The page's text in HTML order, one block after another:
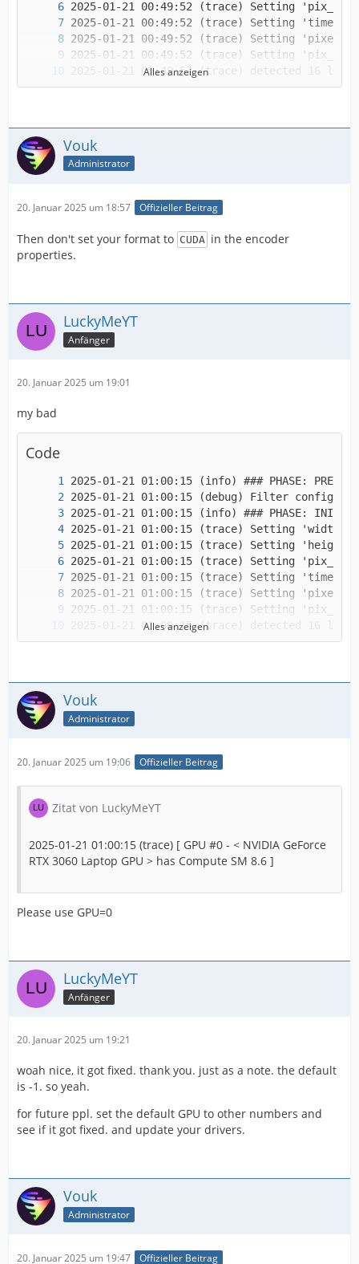
IMPORTANT! Real exports using an NLE might
Alles anzeigen
Vouk
Administrator
20. Januar 2025 um 18:57 Offizieller Beitrag
Then don't set your format to CUDA in the encoder
properties.
LuckyMeYT
Anfänger
20. Januar 2025 um 19:01
my bad
Code
Alles anzeigen
Vouk
Administrator
20. Januar 2025 um 19:06 Offizieller Beitrag
Zitat von LuckyMeYT
2025-01-21 01:00:15 (trace) [ GPU #0 - < NVIDIA GeForce
RTX 3060 Laptop GPU > has Compute SM 8.6 ]
Please use GPU=0
LuckyMeYT
Anfänger
20. Januar 2025 um 19:21
woah nice, it got fixed. thank you. just as a note. the default
is -1. so yeah.
for future ppl. set the default GPU to other numbers and
see if it got fixed. and update your drivers.
Vouk
Administrator
20. Januar 2025 um 19:47 Offizieller Beitrag